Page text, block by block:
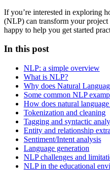
If you’re interested in exploring
(NLP) can transform your project
happy to help you get started
In this post
NLP: a simple overview
What is NLP?
Why does Natural
Some common NLP
How does natural
Tokenization and cleaning
Tagging and syntactic
Entity and relationship
Sentiment/Intent analysis
Language generation
NLP challenges and
NLP in the educational